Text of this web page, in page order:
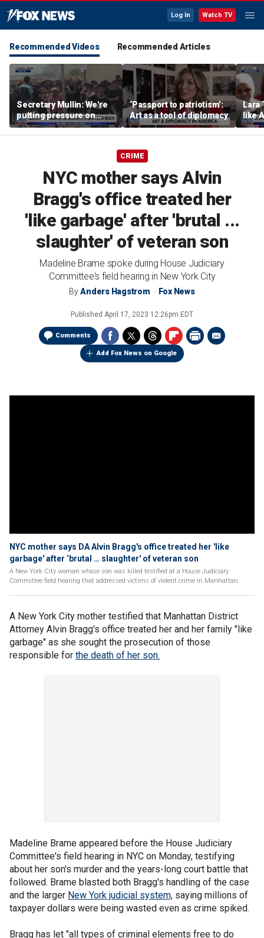
Log In Watch TV
Recommended Videos Recommended Articles
Secretary Mullin: We're
putting pressure on
terrorists on sea, air and
land
‘Passport to patriotism’:
Art as a tool of diplomacy
Lara
like
CRIME
NYC mother says Alvin
Bragg's office treated her
'like garbage' after 'brutal ...
slaughter' of veteran son
Madeline Brame spoke during House Judiciary
Committee's field hearing in New York City
ByAnders Hagstrom Fox News
Published April 17, 2023 12:26pm EDT
Comments
Add Fox News on Google
NYC mother says DA Alvin Bragg's office treated her 'like
garbage' after ‘brutal … slaughter' of veteran son
A New York City woman whose son was killed testified at a House Judiciary
Committee field hearing that addressed victims of violent crime in Manhattan.
A New York City mother testified that Manhattan District
Attorney Alvin Bragg's office treated her and her family "like
garbage" as she sought the prosecution of those
responsible for the death of her son.
Madeline Brame appeared before the House Judiciary
Committee's field hearing in NYC on Monday, testifying
about her son's murder and the years-long court battle that
followed. Brame blasted both Bragg's handling of the case
and the larger New York judicial system, saying millions of
taxpayer dollars were being wasted even as crime spiked.
Bragg has let "all types of criminal elements free to do